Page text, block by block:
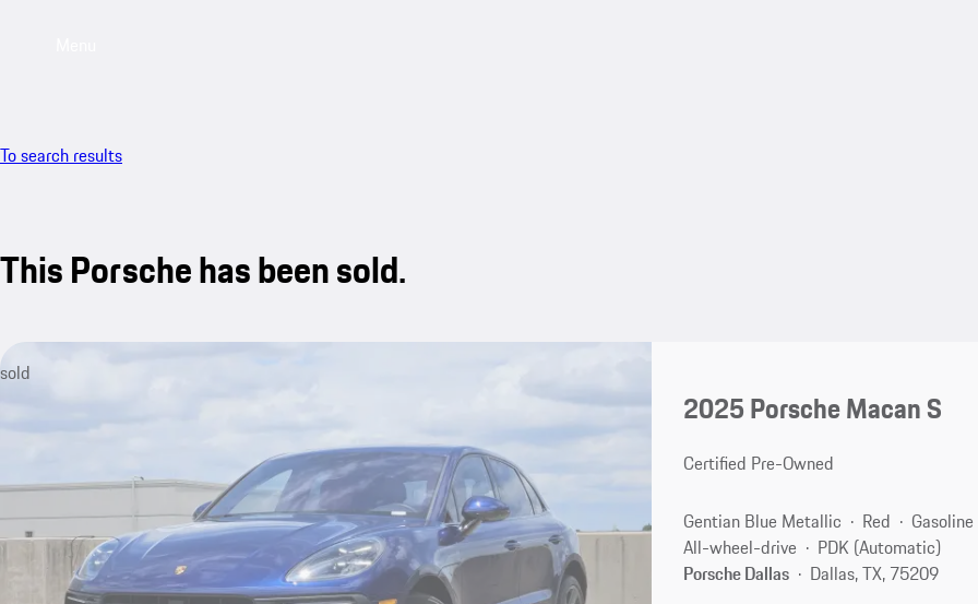
To search results
This Porsche has been sold.
sold
2025 Porsche Macan S
Certified Pre-Owned
Gentian Blue Metallic Red
Gasoline
All-wheel-drive
PDK (Automatic)
Porsche Dallas
Dallas, TX, 75209